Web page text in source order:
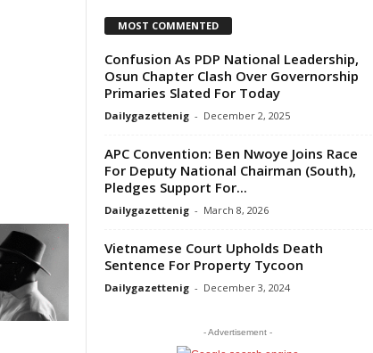
MOST COMMENTED
Confusion As PDP National Leadership,
Osun Chapter Clash Over Governorship
Primaries Slated For Today
Dailygazettenig - December 2, 2025
APC Convention: Ben Nwoye Joins Race
For Deputy National Chairman (South),
Pledges Support For...
Dailygazettenig - March 8, 2026
Vietnamese Court Upholds Death
Sentence For Property Tycoon
Dailygazettenig - December 3, 2024
- Advertisement -